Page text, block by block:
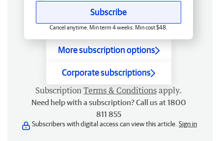
Subscribe
Cancel anytime. Min term 4 weeks. Min cost $48.
More subscription options
Corporate subscriptions
Subscription Terms & Conditions apply.
Need help with a subscription? Call us at 1800
811 855
Subscribers with digital access can view this article. Sign in